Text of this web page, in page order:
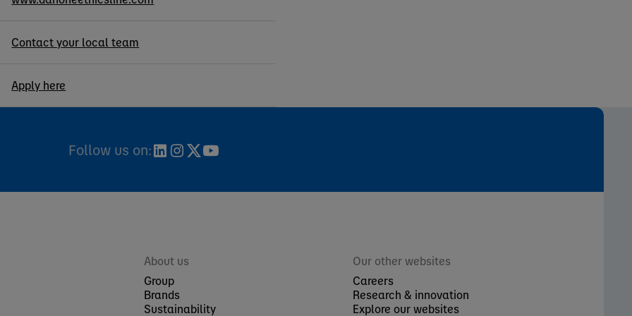
Contact your local team
Apply here
Follow us on:
About us
Group
Brands
Sustainability
Our other websites
Careers
Research & innovation
Explore our websites